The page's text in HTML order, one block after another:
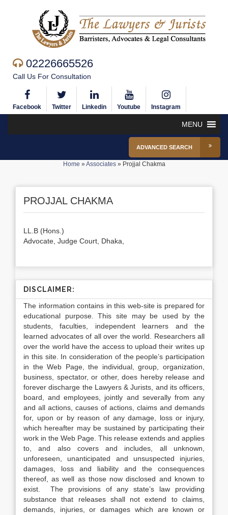
02226665526
Call Us For Consultation
Facebook Twitter Linkedin Youtube Instagram
MENU
ADVANCED SEARCH
Home »Associates» Projjal Chakma
PROJJAL CHAKMA
LL.B (Hons.)
Advocate, Judge Court, Dhaka,
DISCLAIMER:
The information contains in this web-site is prepared for
educational purpose. This site may be used by the
students, faculties, independent learners and the
learned advocates of all over the world. Researchers all
over the world have the access to upload their writes up
in this site. In consideration of the people’s participation
in the Web Page, the individual, group, organization,
business, spectator, or other, does hereby release and
forever discharge the Lawyers & Jurists, and its officers,
board, and employees, jointly and severally from any
and all actions, causes of actions, claims and demands
for, upon or by reason of any damage, loss or injury,
which hereafter may be sustained by participating their
work in the Web Page. This release extends and applies
to, and also covers and includes, all unknown,
unforeseen, unanticipated and unsuspected injuries,
damages, loss and liability and the consequences
thereof, as well as those now disclosed and known to
exist. The provisions of any state’s law providing
substance that releases shall not extend to claims,
demands, injuries, or damages which are known or